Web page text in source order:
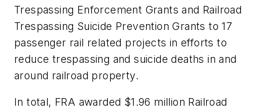
Trespassing Enforcement Grants and Railroad
Trespassing Suicide Prevention Grants to 17
passenger rail related projects in efforts to
reduce trespassing and suicide deaths in and
around railroad property.
In total, FRA awarded $1.96 million Railroad